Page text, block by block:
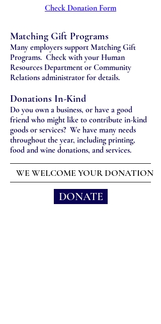
Check Donation Form
Matching Gift Programs
Many employers support Matching Gift
Programs. Check with your Human
Resources Department or Community
Relations administrator for details.
Donations In-Kind
Do you own a business, or have a good
friend who might like to contribute in-kind
goods or services? We have many needs
throughout the year, including printing,
food and wine donations, and services.
WE WELCOME YOUR DONATION
DONATE